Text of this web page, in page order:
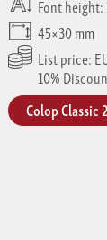
Font height:
45×30 mm
List price:
10%
Colop Classic